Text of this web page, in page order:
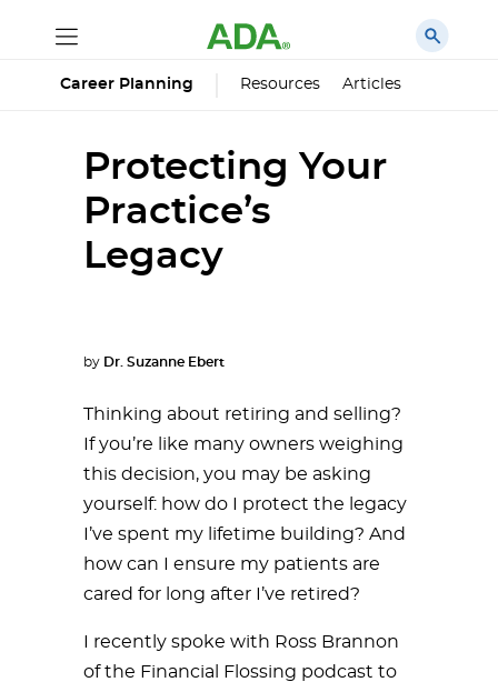
Career Planning Resources Articles
Protecting Your
Practice’s
Legacy
by Dr. Suzanne Ebert
Thinking about retiring and selling?
If you’re like many owners weighing
this decision, you may be asking
yourself: how do I protect the legacy
I’ve spent my lifetime building? And
how can I ensure my patients are
cared for long after I’ve retired?
I recently spoke with Ross Brannon
of the Financial Flossing podcast to